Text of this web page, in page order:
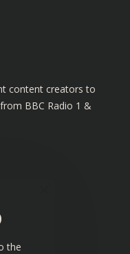
content creators to
BBC Radio 1 &
the